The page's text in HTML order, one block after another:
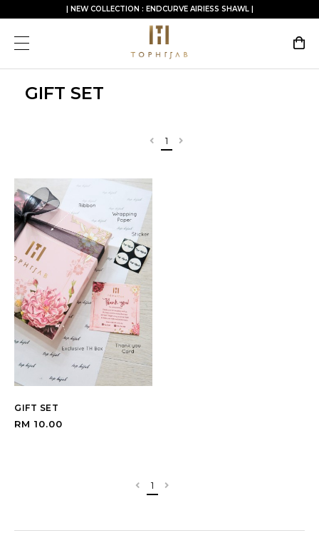
| NEW COLLECTION : ENDCURVE AIRIESS SHAWL |
GIFT SET
1
GIFT SET
RM 10.00
1